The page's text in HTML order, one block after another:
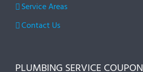
Service Areas
Contact Us
PLUMBING SERVICE COUPON